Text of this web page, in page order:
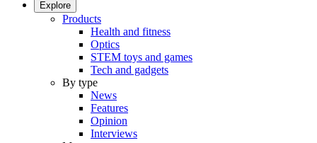
Explore
Products
Health and fitness
Optics
STEM toys and games
Tech and gadgets
By type
News
Features
Opinion
Interviews